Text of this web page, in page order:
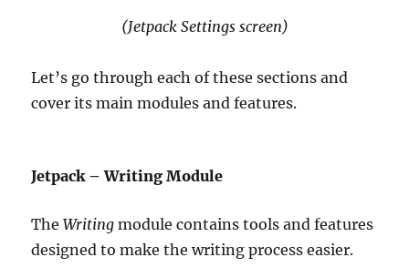
(Jetpack Settings screen)
Let’s go through each of these sections and
cover its main modules and features.
Jetpack – Writing Module
TheWriting module contains tools and features
designed to make the writing process easier.